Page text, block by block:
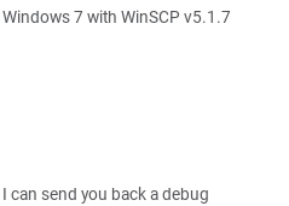
7 with WinSCP v5.1.7
can send you back a debug